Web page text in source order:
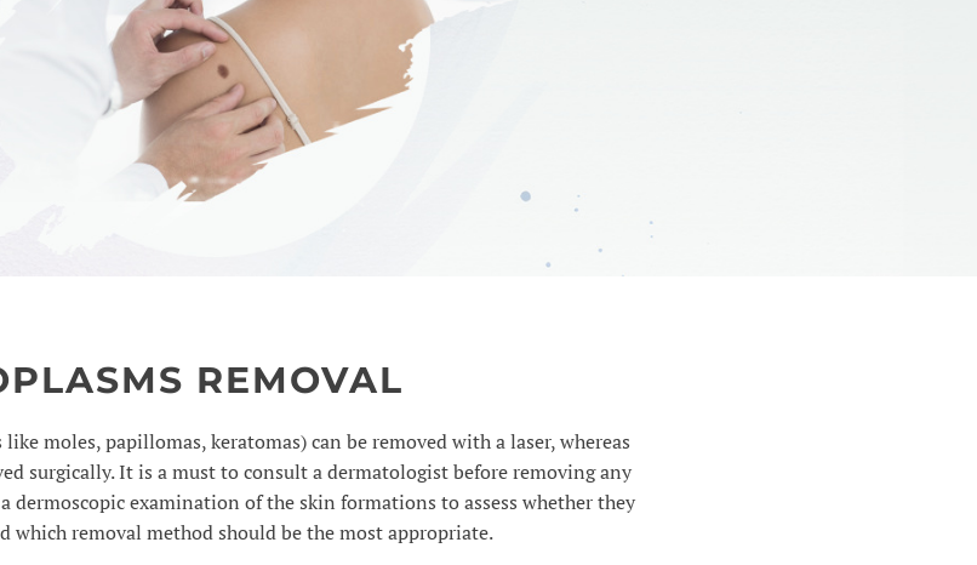
REMOVAL
moles, papillomas, keratomas) can be removed with a laser, whereas
surgically. It is a must to consult a dermatologist before removing any
dermoscopic examination of the skin formations to assess whether they
which removal method should be the most appropriate.